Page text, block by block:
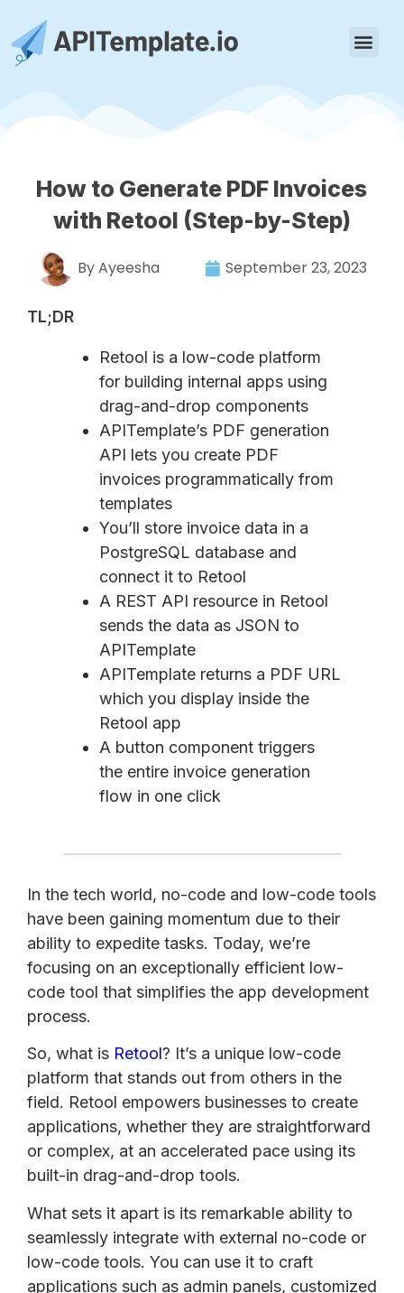
How to Generate PDF Invoices
with Retool (Step-by-Step)
ByAyeesha September 23, 2023
TL;DR
Retool is a low-code platform
for building internal apps using
drag-and-drop components
APITemplate’s PDF generation
API lets you create PDF
invoices programmatically from
templates
You’ll store invoice data in a
PostgreSQL database and
connect it to Retool
A REST API resource in Retool
sends the data as JSON to
APITemplate
APITemplate returns a PDF URL
which you display inside the
Retool app
A button component triggers
the entire invoice generation
flow in one click
In the tech world, no-code and low-code tools
have been gaining momentum due to their
ability to expedite tasks. Today, we’re
focusing on an exceptionally efficient low-
code tool that simplifies the app development
process.
So, what is Retool? It’s a unique low-code
platform that stands out from others in the
field. Retool empowers businesses to create
applications, whether they are straightforward
or complex, at an accelerated pace using its
built-in drag-and-drop tools.
What sets it apart is its remarkable ability to
seamlessly integrate with external no-code or
low-code tools. You can use it to craft
applications such as admin panels, customized